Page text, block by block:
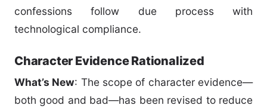
confessions follow due process with
technological compliance.
Character Evidence Rationalized
What’s New: The scope of character evidence—
both good and bad—has been revised to reduce